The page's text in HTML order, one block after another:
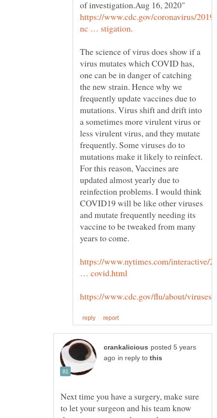
The science of virus does show if a
virus mutates which COVID has,
one can be in danger of catching
the new strain. Hence why we
frequently update vaccines due to
mutations. Virus shift and drift into
a sometimes more virulent virus or
less virulent virus, and they mutate
frequently. Some viruses do to
mutations make it likely to reinfect.
For this reason, Vaccines are
updated almost yearly due to
reinfection problems. I would think
COVID19 will be like other viruses
and mutate frequently needing its
vaccine to be tweaked from many
years to come.
https://www.nytimes.com/interactive/
posted 5 years
in reply to
Next time you have a surgery, make sure
to let your surgeon and his team know